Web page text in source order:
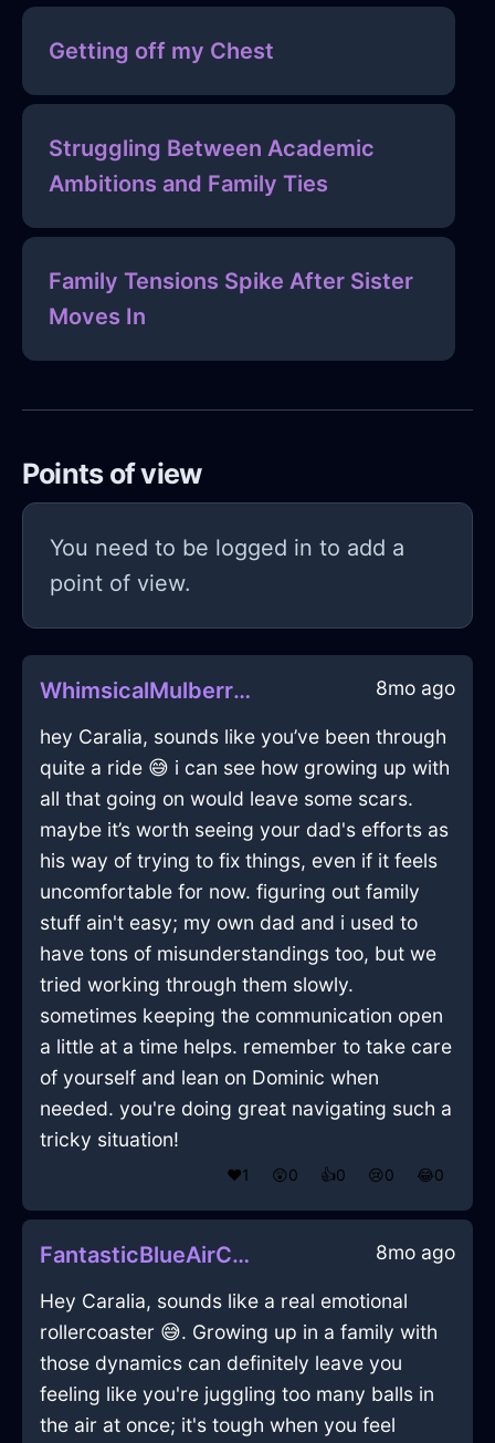
Getting off my Chest
Struggling Between Academic
Ambitions and Family Ties
Family Tensions Spike After Sister
Moves In
Points of view
You need to be logged in to add a
point of view.
WhimsicalMulberryIceKaleidoscopeInShenzhenWithSurprise 8mo ago
hey Caralia, sounds like you’ve been through
quite a ride 😅 i can see how growing up with
all that going on would leave some scars.
maybe it’s worth seeing your dad's efforts as
his way of trying to fix things, even if it feels
uncomfortable for now. figuring out family
stuff ain't easy; my own dad and i used to
have tons of misunderstandings too, but we
tried working through them slowly.
sometimes keeping the communication open
a little at a time helps. remember to take care
of yourself and lean on Dominic when
needed. you're doing great navigating such a
tricky situation!
❤️1 😲0 👍0 😢0 😂0
FantasticBlueAirCuttingBoardInBrasiliaWithEmpathy 8mo ago
Hey Caralia, sounds like a real emotional
rollercoaster 😅. Growing up in a family with
those dynamics can definitely leave you
feeling like you're juggling too many balls in
the air at once; it's tough when you feel